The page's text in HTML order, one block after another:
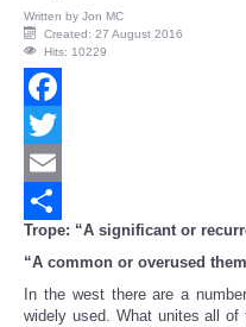
Written by Jon MC
Created: 27 August 2016
Hits: 10229
Facebook
Twitter
Email
Share
Trope: “A significant or
“A common or overused
In the west there are a
widely used. What unites all